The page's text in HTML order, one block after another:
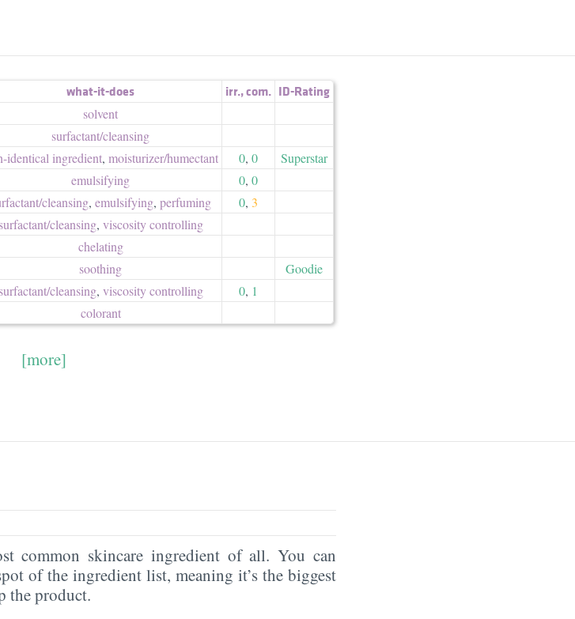
what-it-does irr.,com. ID-Rating
solvent
surfactant/​cleansing
identical ingredient, moisturizer/​humectant 0, 0
Superstar
emulsifying 0, 0
​cleansing, emulsifying, perfuming 0, 3
surfactant/​cleansing, viscosity controlling
chelating
soothing
Goodie
surfactant/​cleansing, viscosity controlling 0, 1
colorant
[more]
common skincare ingredient of all. You can
of the ingredient list, meaning it’s the biggest
the product.